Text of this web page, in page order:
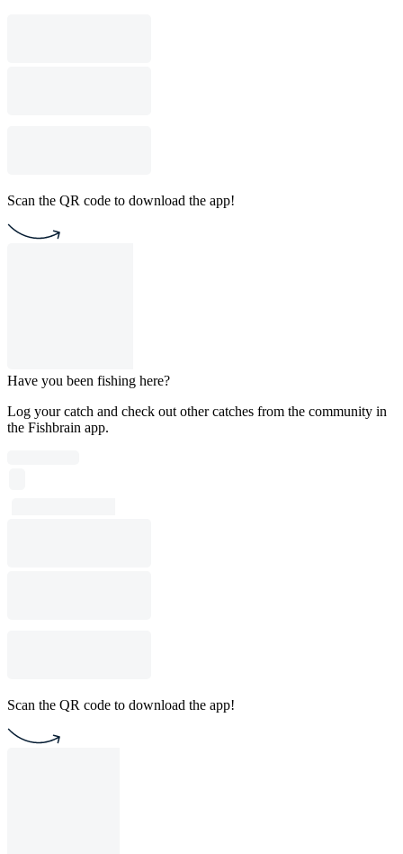
Scan the QR code to download the app!
Have you been fishing here?
Log your catch and check out other catches from the community in
the Fishbrain app.
Scan the QR code to download the app!